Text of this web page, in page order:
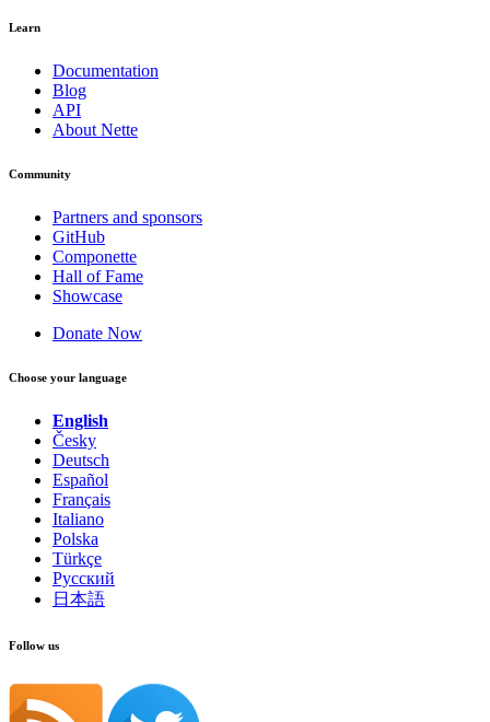
Learn
Documentation
Blog
API
About Nette
Community
Partners and sponsors
GitHub
Componette
Hall of Fame
Showcase
Donate Now
Choose your language
English
Česky
Deutsch
Español
Français
Italiano
Polska
Türkçe
Русский
日本語
Follow us